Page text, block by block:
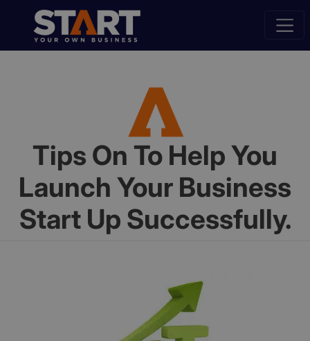
Tips On To Help You
Launch Your Business
Start Up Successfully.